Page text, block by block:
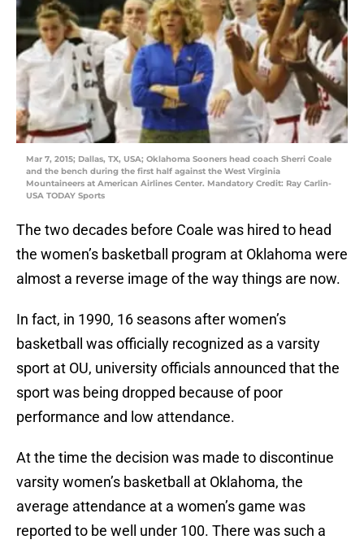
Mar 7, 2015; Dallas, TX, USA; Oklahoma Sooners head coach Sherri Coale
and the bench during the first half against the West Virginia
Mountaineers at American Airlines Center. Mandatory Credit: Ray Carlin-
USA TODAY Sports
The two decades before Coale was hired to head
the women’s basketball program at Oklahoma were
almost a reverse image of the way things are now.
In fact, in 1990, 16 seasons after women’s
basketball was officially recognized as a varsity
sport at OU, university officials announced that the
sport was being dropped because of poor
performance and low attendance.
At the time the decision was made to discontinue
varsity women’s basketball at Oklahoma, the
average attendance at a women’s game was
reported to be well under 100. There was such a